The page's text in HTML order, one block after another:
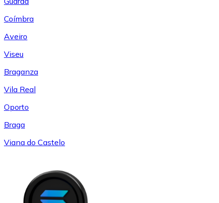
Coímbra
Aveiro
Viseu
Braganza
Vila Real
Oporto
Braga
Viana do Castelo